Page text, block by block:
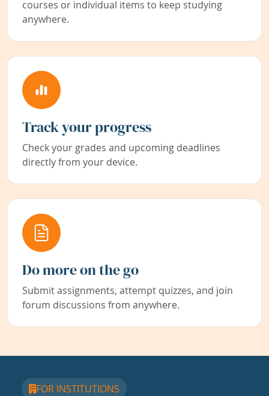
courses or individual items to keep studying
anywhere.
Track your progress
Check your grades and upcoming deadlines
directly from your device.
Do more on the go
Submit assignments, attempt quizzes, and join
forum discussions from anywhere.
FOR INSTITUTIONS